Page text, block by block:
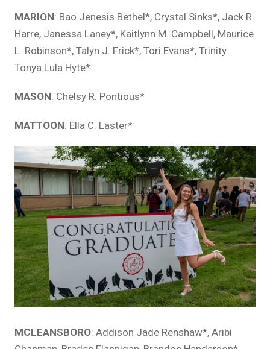
MARION: Bao Jenesis Bethel*, Crystal Sinks*, Jack R.
Harre, Janessa Laney*, Kaitlynn M. Campbell, Maurice
L. Robinson*, Talyn J. Frick*, Tori Evans*, Trinity
Tonya Lula Hyte*
MASON: Chelsy R. Pontious*
MATTOON: Ella C. Laster*
MCLEANSBORO: Addison Jade Renshaw*, Aribi